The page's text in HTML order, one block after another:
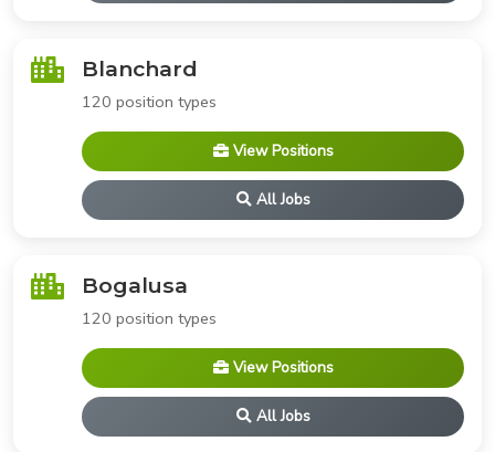
Blanchard
120 position types
View Positions
All Jobs
Bogalusa
120 position types
View Positions
All Jobs